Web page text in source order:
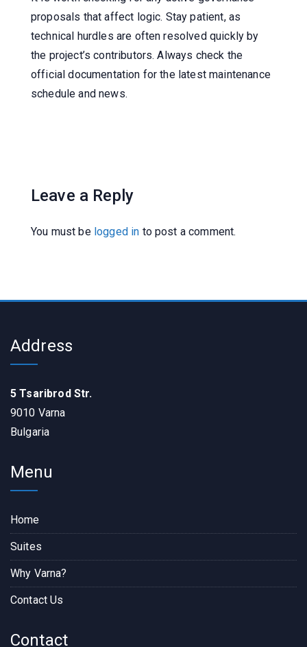
proposals that affect logic. Stay patient, as
technical hurdles are often resolved quickly by
the project’s contributors. Always check the
official documentation for the latest maintenance
schedule and news.
Leave a Reply
You must be logged in to post a comment.
Address
5 Tsaribrod Str.
9010 Varna
Bulgaria
Menu
Home
Suites
Why Varna?
Contact Us
Contact